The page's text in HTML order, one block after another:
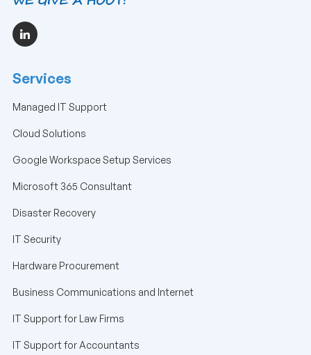
Services
Managed IT Support
Cloud Solutions
Google Workspace Setup Services
Microsoft 365 Consultant
Disaster Recovery
IT Security
Hardware Procurement
Business Communications and Internet
IT Support for Law Firms
IT Support for Accountants